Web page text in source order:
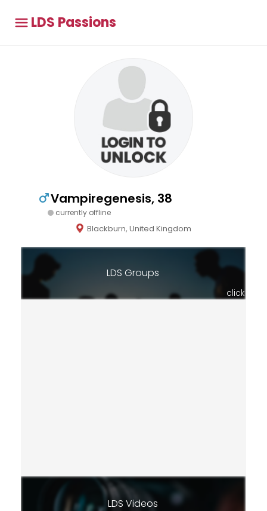
LDS Passions
Vampiregenesis, 38
currently offline
Blackburn, United Kingdom
LDS Groups
click
LDS Videos